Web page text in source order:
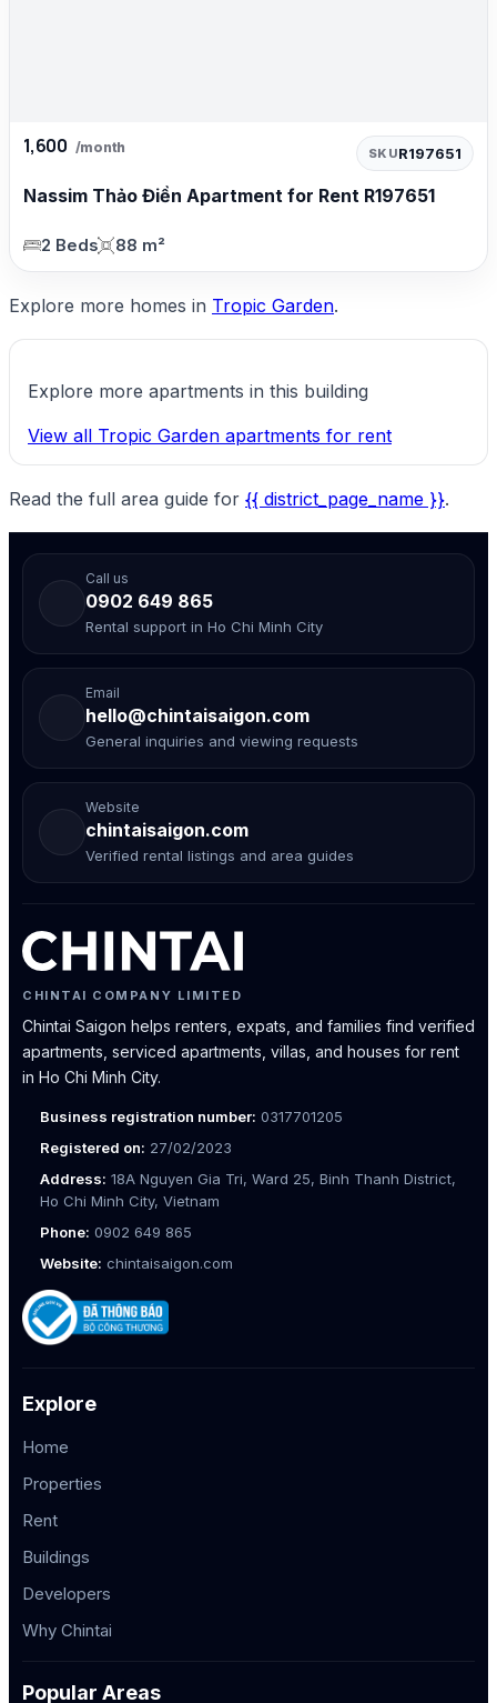
1,600 /month SKUR197651
Nassim Thảo Điền Apartment for Rent R197651
2 Beds 88 m²
Explore more homes in Tropic Garden.
Explore more apartments in this building
View all Tropic Garden apartments for rent
Read the full area guide for {{ district_page_name }}.
Call us
0902 649 865
Rental support in Ho Chi Minh City
Email
hello@chintaisaigon.com
General inquiries and viewing requests
Website
chintaisaigon.com
Verified rental listings and area guides
CHINTAI COMPANY LIMITED
Chintai Saigon helps renters, expats, and families find verified
apartments, serviced apartments, villas, and houses for rent
in Ho Chi Minh City.
Business registration number: 0317701205
Registered on: 27/02/2023
Address: 18A Nguyen Gia Tri, Ward 25, Binh Thanh District,
Ho Chi Minh City, Vietnam
Phone: 0902 649 865
Website: chintaisaigon.com
Explore
Home
Properties
Rent
Buildings
Developers
Why Chintai
Popular Areas